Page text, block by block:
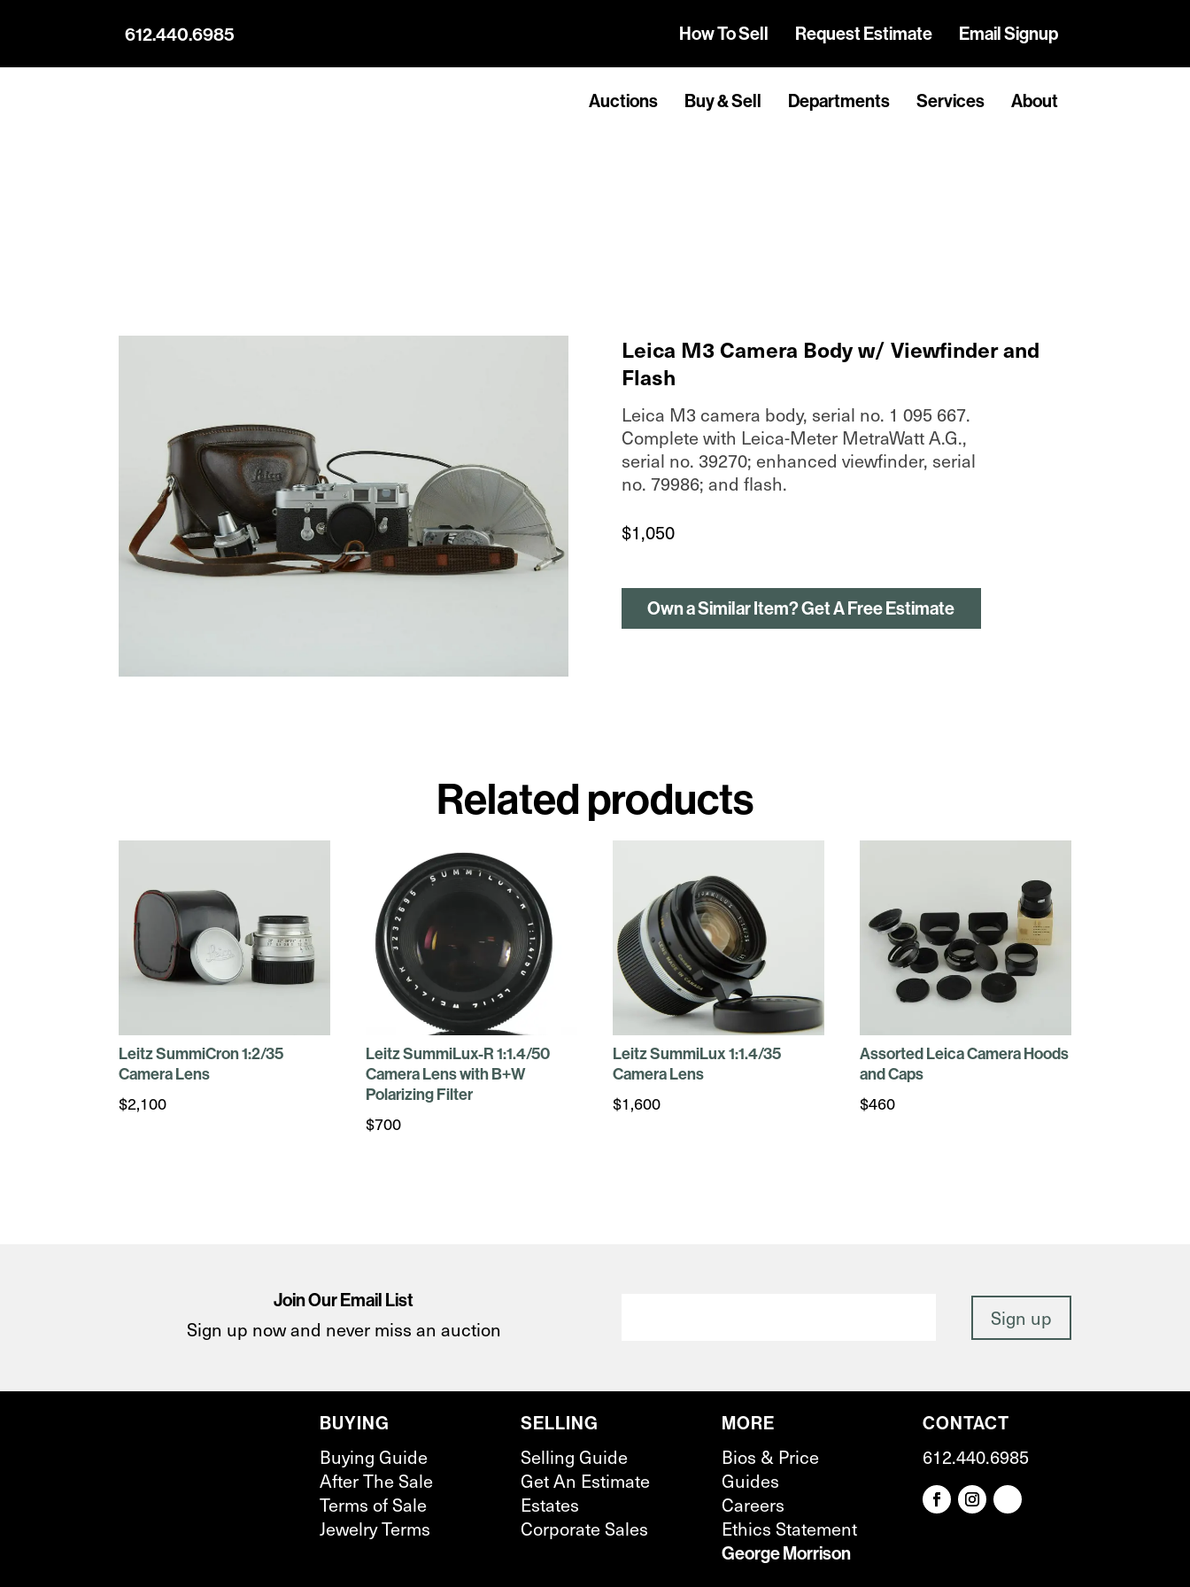
612.440.6985 How To Sell Request Estimate Email Signup
Auctions Buy & Sell Departments Services About
Leica M3 Camera Body w/ Viewfinder and
Flash
Leica M3 camera body, serial no. 1 095 667.
Complete with Leica-Meter MetraWatt A.G.,
serial no. 39270; enhanced viewfinder, serial
no. 79986; and flash.
$1,050
Own a Similar Item? Get A Free Estimate
Related products
Leitz SummiCron 1:2/35
Camera Lens
$2,100
Leitz SummiLux-R 1:1.4/50
Camera Lens with B+W
Polarizing Filter
$700
Leitz SummiLux 1:1.4/35
Camera Lens
$1,600
Assorted Leica Camera Hoods
and Caps
$460
Join Our Email List
Sign up now and never miss an auction
BUYING
Buying Guide
After The Sale
Terms of Sale
Jewelry Terms
SELLING
Selling Guide
Get An Estimate
Estates
Corporate Sales
MORE
Bios & Price
Guides
Careers
Ethics Statement
George Morrison
CONTACT
612.440.6985